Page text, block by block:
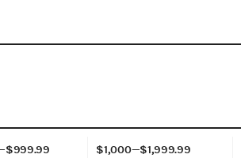
$1,000—$1,999.99